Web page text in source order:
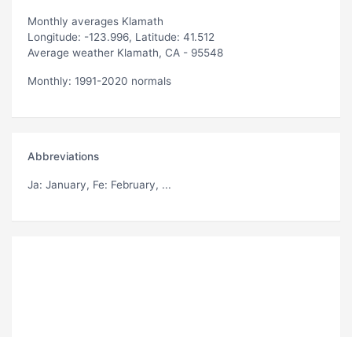
Monthly averages Klamath
Longitude: -123.996, Latitude: 41.512
Average weather Klamath, CA - 95548
Monthly: 1991-2020 normals
Abbreviations
Ja: January, Fe: February, ...